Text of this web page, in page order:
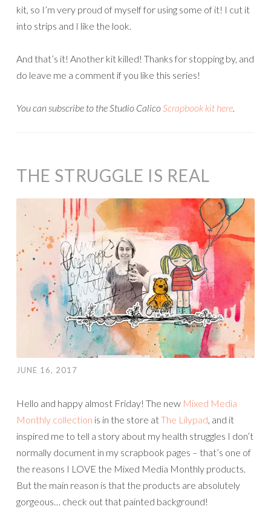
kit, so I’m very proud of myself for using some of it! I cut it
into strips and I like the look.
And that’s it! Another kit killed! Thanks for stopping by, and
do leave me a comment if you like this series!
You can subscribe to the Studio CalicoScrapbook kit here.
THE STRUGGLE IS REAL
JUNE 16, 2017
Hello and happy almost Friday! The new Mixed Media
Monthly collection is in the store atThe Lilypad, and it
inspired me to tell a story about my health struggles I don’t
normally document in my scrapbook pages – that’s one of
the reasons I LOVE the Mixed Media Monthly products.
But the main reason is that the products are absolutely
gorgeous… check out that painted background!